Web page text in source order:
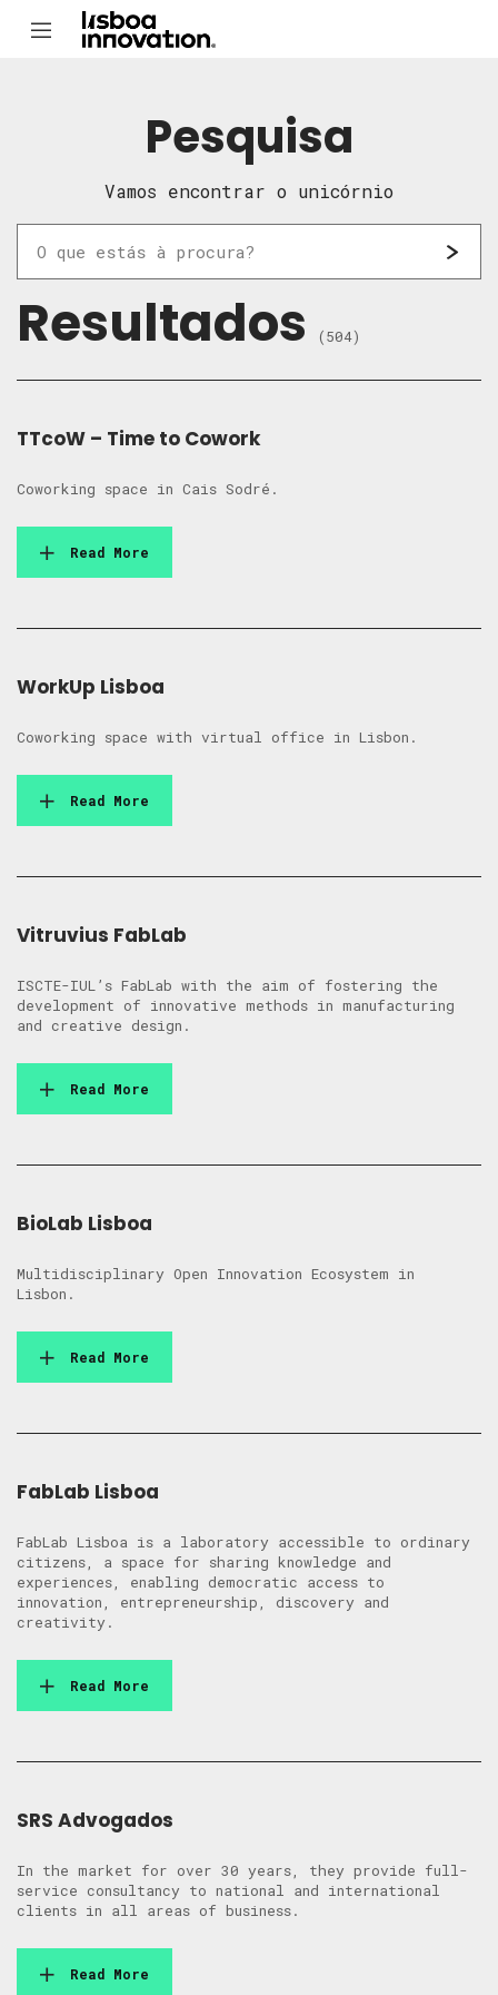
Pesquisa
Vamos encontrar o unicórnio
Resultados (504)
TTcoW – Time to Cowork
Coworking space in Cais Sodré.
Read More
WorkUp Lisboa
Coworking space with virtual office in Lisbon.
Read More
Vitruvius FabLab
ISCTE-IUL’s FabLab with the aim of fostering the
development of innovative methods in manufacturing
and creative design.
Read More
BioLab Lisboa
Multidisciplinary Open Innovation Ecosystem in
Lisbon.
Read More
FabLab Lisboa
FabLab Lisboa is a laboratory accessible to ordinary
citizens, a space for sharing knowledge and
experiences, enabling democratic access to
innovation, entrepreneurship, discovery and
creativity.
Read More
SRS Advogados
In the market for over 30 years, they provide full-
service consultancy to national and international
clients in all areas of business.
Read More